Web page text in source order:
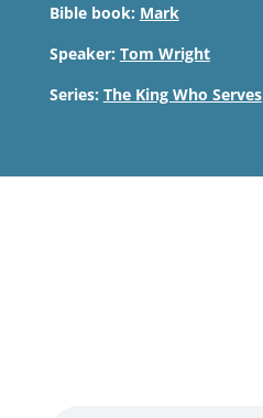
Bible book: Mark
Speaker: Tom Wright
Series: The King Who Serves